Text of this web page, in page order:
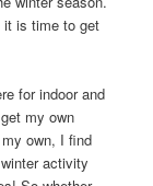
it is time to get
for indoor and
my own
own, I find
activity